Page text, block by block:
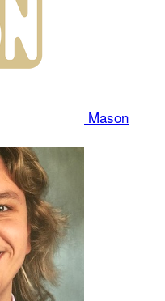
Mason